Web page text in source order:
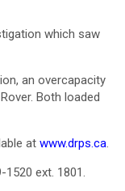
which saw
an overcapacity
Both loaded
at www.drps.ca.
ext. 1801.